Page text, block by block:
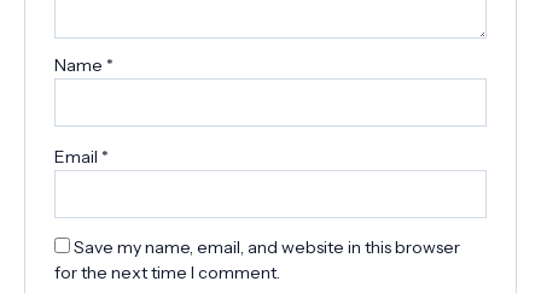
Name *
Email *
Save my name, email, and website in this browser
for the next time I comment.